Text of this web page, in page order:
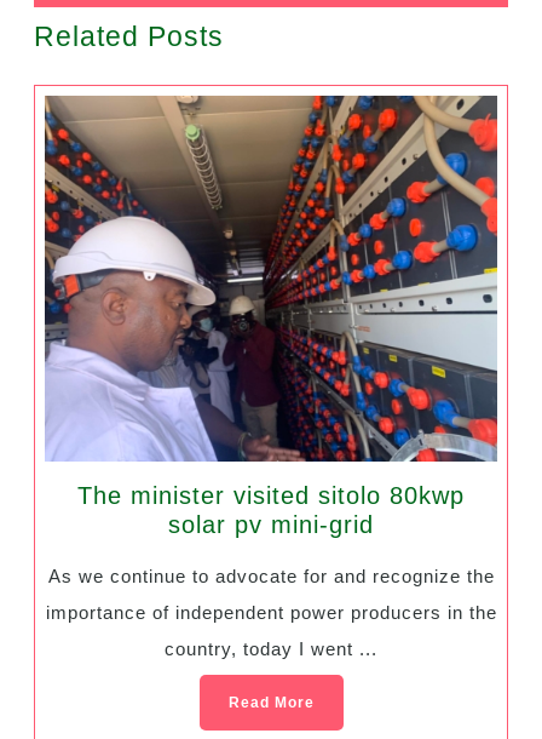
Related Posts
The minister visited sitolo 80kwp
solar pv mini-grid
As we continue to advocate for and recognize the
importance of independent power producers in the
country, today I went ...
Read More